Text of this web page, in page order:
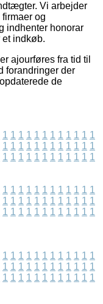
Vi arbejder
og
indhenter honorar
et indkøb.
ajourføres fra tid til
forandringer der
de
1 1 1 1 1 1 1 1 1 1 1 1
1 1 1 1 1 1 1 1 1 1 1 1
1 1 1 1 1 1 1 1 1 1 1 1
1 1 1 1 1 1 1 1 1 1 1 1
1 1 1 1 1 1 1 1 1 1 1 1
1 1 1 1 1 1 1 1 1 1 1 1
1 1 1 1 1 1 1 1 1 1 1 1
1 1 1 1 1 1 1 1 1 1 1 1
1 1 1 1 1 1 1 1 1 1 1 1